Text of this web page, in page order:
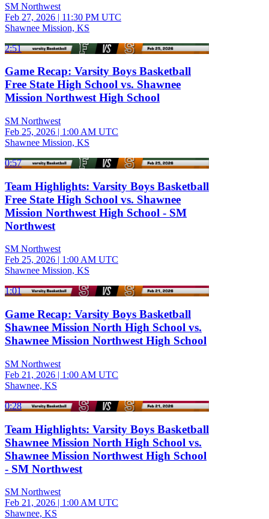
SM Northwest
Feb 27, 2026 | 11:30 PM UTC
Shawnee Mission, KS
2:51
Game Recap: Varsity Boys Basketball
Free State High School vs. Shawnee
Mission Northwest High School
SM Northwest
Feb 25, 2026 | 1:00 AM UTC
Shawnee Mission, KS
0:57
Team Highlights: Varsity Boys Basketball
Free State High School vs. Shawnee
Mission Northwest High School - SM
Northwest
SM Northwest
Feb 25, 2026 | 1:00 AM UTC
Shawnee Mission, KS
1:01
Game Recap: Varsity Boys Basketball
Shawnee Mission North High School vs.
Shawnee Mission Northwest High School
SM Northwest
Feb 21, 2026 | 1:00 AM UTC
Shawnee, KS
0:28
Team Highlights: Varsity Boys Basketball
Shawnee Mission North High School vs.
Shawnee Mission Northwest High School
- SM Northwest
SM Northwest
Feb 21, 2026 | 1:00 AM UTC
Shawnee, KS